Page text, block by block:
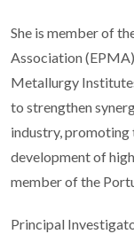
She is member of
Association
Metallurgy
to strengthen
industry, promoting
development of
member of the
Principal